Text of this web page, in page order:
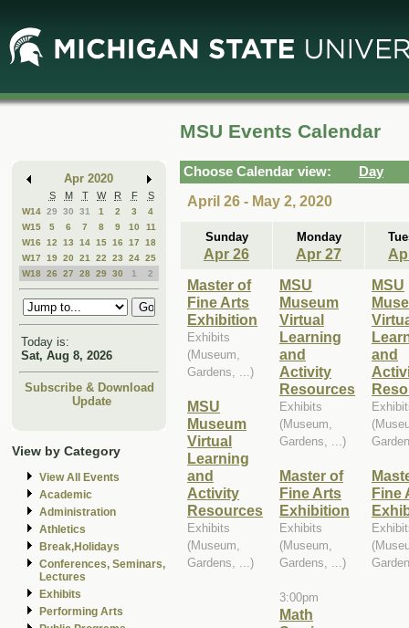
Main
Content
Mini
Calendar
Apr 2020
S M T W R F S
W14 29 30 31 1 2 3
4
W15
5 6 7 8 9 10
11
W16
12 13 14 15 16 17
18
W17
19 20 21 22 23 24 25
W18
26 27 28 29 30 1 2
Today is:
Sat, Aug 8, 2026
Subscribe & Download
Update
View by Category
View All Events
Academic
Administration
Athletics
Break,Holidays
Conferences, Seminars,
Lectures
Exhibits
Performing Arts
MSU Events Calendar
Choose Calendar view:
Day
April 26 - May 2, 2020
Sunday
Apr 26
Monday
Apr 27
Master of
Fine Arts
Exhibition
Exhibits
(Museum,
Gardens, ...)
MSU
Museum
Virtual
Learning
and
Activity
Resources
Exhibits
(Museum,
Gardens, ...)
MSU
Museum
Virtual
Learning
and
Activity
Resources
Exhibits
(Museum,
Gardens, ...)
Master of
Fine Arts
Exhibition
Exhibits
(Museum,
Gardens, ...)
3:00pm
Math
MSU
and
Fine